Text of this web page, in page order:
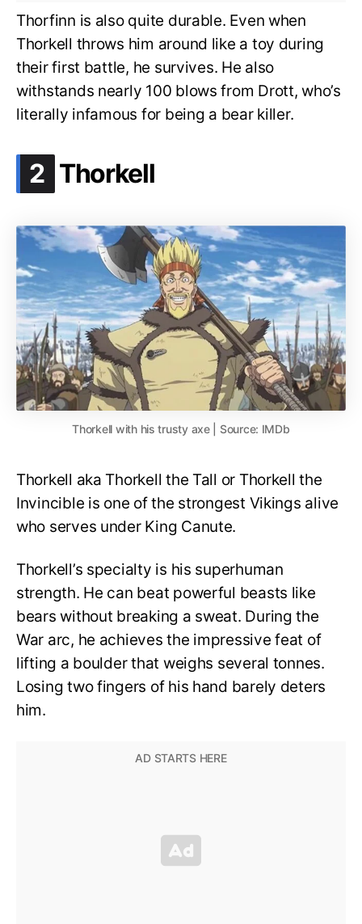
Thorfinn is also quite durable. Even when
Thorkell throws him around like a toy during
their first battle, he survives. He also
withstands nearly 100 blows from Drott, who’s
literally infamous for being a bear killer.
2 .
Thorkell
Thorkell with his trusty axe | Source: IMDb
Thorkell aka Thorkell the Tall or Thorkell the
Invincible is one of the strongest Vikings alive
who serves under King Canute.
Thorkell’s specialty is his superhuman
strength. He can beat powerful beasts like
bears without breaking a sweat. During the
War arc, he achieves the impressive feat of
lifting a boulder that weighs several tonnes.
Losing two fingers of his hand barely deters
him.